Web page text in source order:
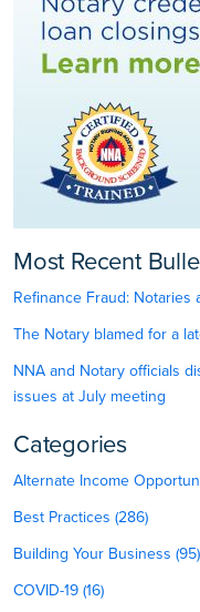
Most Recent
Refinance Fraud:
The Notary blamed for a
NNA and Notary officials
issues at July meeting
Categories
Alternate Income
Best Practices (286)
Building Your Business (95)
COVID-19 (16)